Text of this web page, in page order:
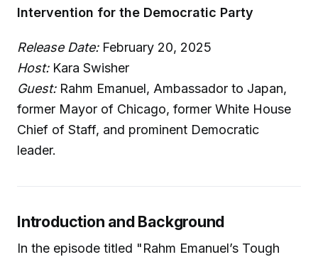
Intervention for the Democratic Party
Release Date:February 20, 2025
Host:Kara Swisher
Guest:Rahm Emanuel, Ambassador to Japan,
former Mayor of Chicago, former White House
Chief of Staff, and prominent Democratic
leader.
Introduction and Background
In the episode titled "Rahm Emanuel’s Tough